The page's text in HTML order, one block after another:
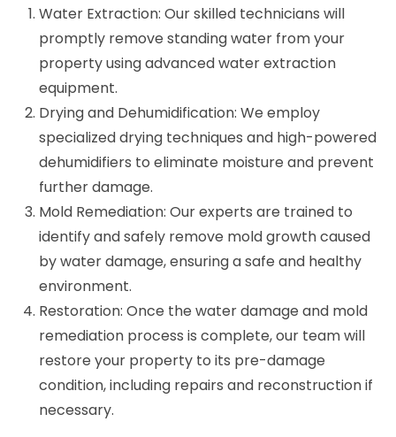
Water Extraction: Our skilled technicians will
promptly remove standing water from your
property using advanced water extraction
equipment.
Drying and Dehumidification: We employ
specialized drying techniques and high-powered
dehumidifiers to eliminate moisture and prevent
further damage.
Mold Remediation: Our experts are trained to
identify and safely remove mold growth caused
by water damage, ensuring a safe and healthy
environment.
Restoration: Once the water damage and mold
remediation process is complete, our team will
restore your property to its pre-damage
condition, including repairs and reconstruction if
necessary.